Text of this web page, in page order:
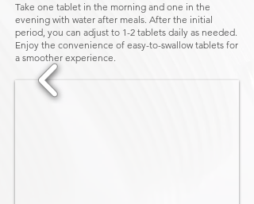
Take one tablet in the morning and one in the
evening with water after meals. After the initial
period, you can adjust to 1-2 tablets daily as needed.
Enjoy the convenience of easy-to-swallow tablets for
a smoother experience.